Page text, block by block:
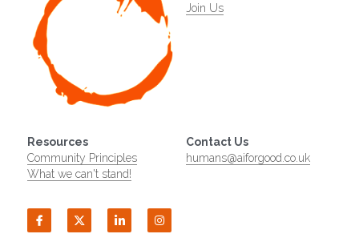
Join Us
Resources
Community Principles
What we can't stand!
Contact Us
humans@aiforgood.co.uk